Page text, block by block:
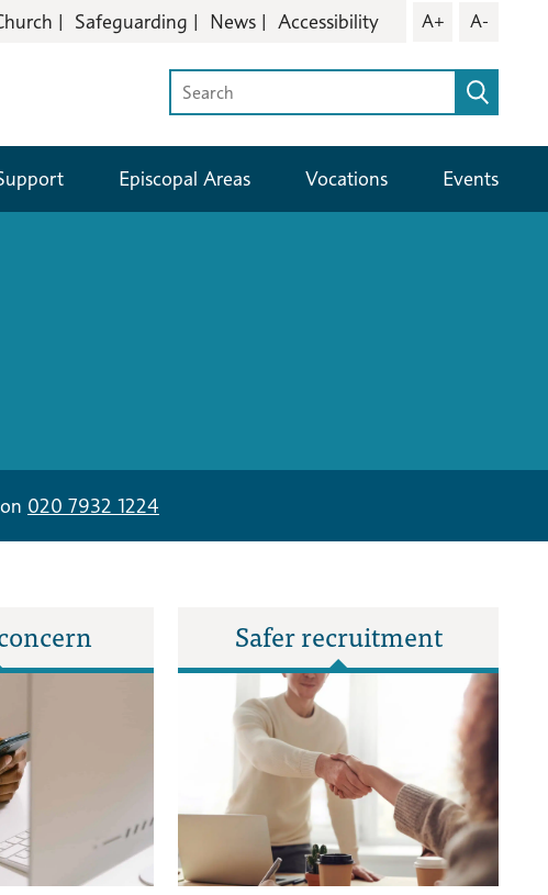
Safeguarding News Accessibility A+ A-
Episcopal Areas Vocations Events
020 7932 1224
Safer recruitment